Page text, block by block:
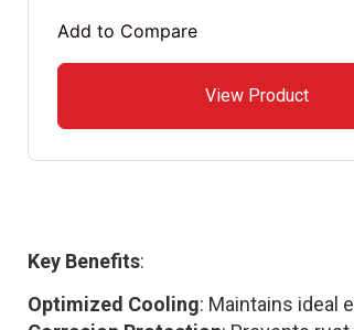
View Product
Add to Compare
Key Benefits:
Optimized Cooling: Maintains ideal